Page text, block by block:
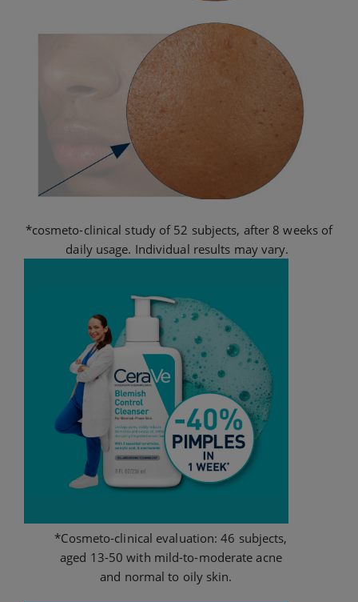
*cosmeto-clinical study of 52 subjects, after 8 weeks of
daily usage. Individual results may vary.
*Cosmeto-clinical evaluation: 46 subjects,
aged 13-50 with mild-to-moderate acne
and normal to oily skin.